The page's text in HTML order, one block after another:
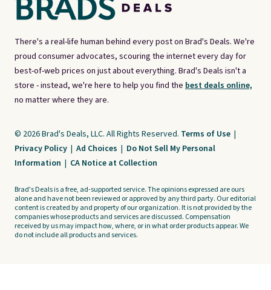
There's a real-life human behind every post on Brad's Deals. We're
proud consumer advocates, scouring the internet every day for
best-of-web prices on just about everything. Brad's Deals isn't a
store - instead, we're here to help you find the best deals online,
no matter where they are.
© 2026 Brad's Deals, LLC. All Rights Reserved. Terms of Use |
Privacy Policy | Ad Choices | Do Not Sell My Personal
Information | CA Notice at Collection
Brad's Deals is a free, ad-supported service. The opinions expressed are ours
alone and have not been reviewed or approved by any third party. Our editorial
content is created by and property of our organization. It is not provided by the
companies whose products and services are discussed. Compensation
received by us may impact how, where, or in what order products appear. We
do not include all products and services.